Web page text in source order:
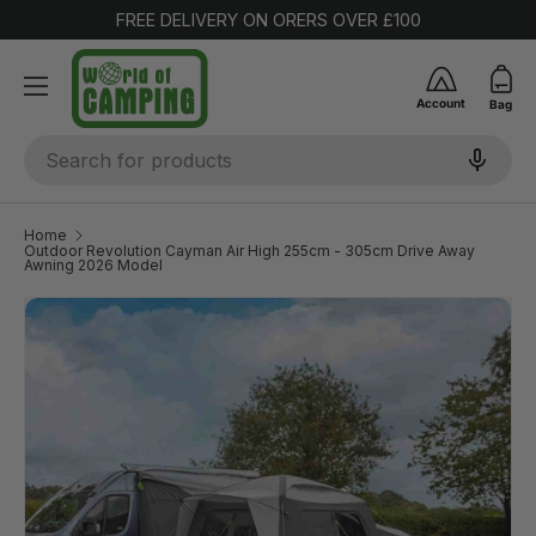
SKIP TO CONTENT
FREE DELIVERY ON ORERS OVER £100
Account Bag
Home
Outdoor Revolution Cayman Air High 255cm - 305cm Drive Away
Awning 2026 Model